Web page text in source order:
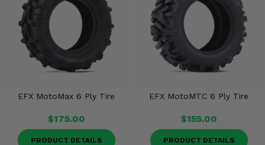
EFX MotoMax 6 Ply Tire
$175.00
PRODUCT DETAILS
EFX MotoMTC 6 Ply Tire
$155.00
PRODUCT DETAILS